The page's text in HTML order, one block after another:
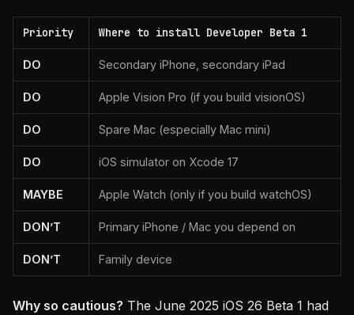
Priority Where to install Developer Beta 1
DO Secondary iPhone, secondary iPad
DO Apple Vision Pro (if you build visionOS)
DO Spare Mac (especially Mac mini)
DO iOS simulator on Xcode 17
MAYBE Apple Watch (only if you build watchOS)
DON’T Primary iPhone / Mac you depend on
DON’T Family device
Why so cautious? The June 2025 iOS 26 Beta 1 had